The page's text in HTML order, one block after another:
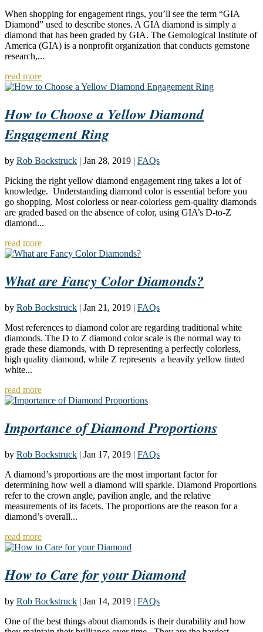
When shopping for engagement rings, you’ll see the term “GIA
Diamond” used to describe stones. A GIA diamond is simply a
diamond that has been graded by GIA. The Gemological Institute of
America (GIA) is a nonprofit organization that conducts gemstone
research,...
read more
How to Choose a Yellow Diamond
Engagement Ring
by Rob Bockstruck | Jan 28, 2019 | FAQs
Picking the right yellow diamond engagement ring takes a lot of
knowledge. Understanding diamond color is essential before you
go shopping. Most colorless or near-colorless gem-quality diamonds
are graded based on the absence of color, using GIA’s D-to-Z
diamond...
read more
What are Fancy Color Diamonds?
by Rob Bockstruck | Jan 21, 2019 | FAQs
Most references to diamond color are regarding traditional white
diamonds. The D to Z diamond color scale is the normal way to
grade these diamonds, with D representing a perfectly colorless,
high quality diamond, while Z represents a heavily yellow tinted
white...
read more
Importance of Diamond Proportions
by Rob Bockstruck | Jan 17, 2019 | FAQs
A diamond’s proportions are the most important factor for
determining how well a diamond will sparkle. Diamond Proportions
refer to the crown angle, pavilion angle, and the relative
measurements of its facets. The proportions are the reason for a
diamond’s overall...
read more
How to Care for your Diamond
by Rob Bockstruck | Jan 14, 2019 | FAQs
One of the best things about diamonds is their durability and how